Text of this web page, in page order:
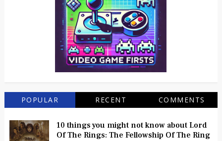
POPULAR RECENT COMMENTS
10 things you might not know about Lord
Of The Rings: The Fellowship Of The Ring